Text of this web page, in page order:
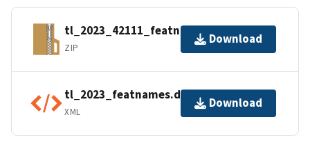
tl_2023_42111_featnames.zip
ZIP
Download
tl_2023_featnames.dbf.ea.iso.xml
XML
Download